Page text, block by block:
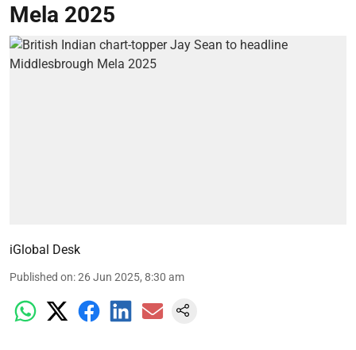
Mela 2025
iGlobal Desk
Published on:26 Jun 2025, 8:30 am